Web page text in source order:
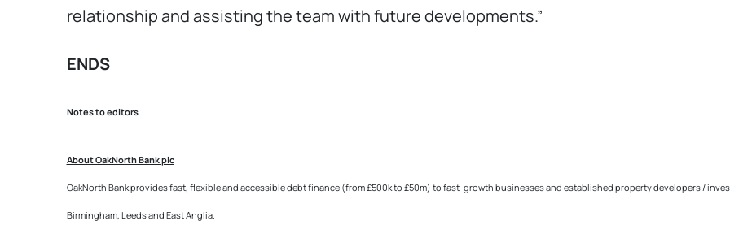
relationship and assisting the team with future developments.”
ENDS
Notes to editors
About OakNorth Bank plc
OakNorth Bank provides fast, flexible and accessible debt finance (from £500k to £50m) to fast-growth businesses and established property developers /
Birmingham, Leeds and East Anglia.